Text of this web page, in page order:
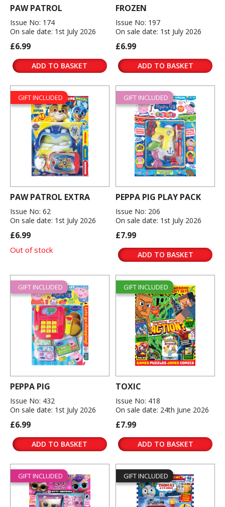
PAW PATROL
Issue No: 174
On sale date: 1st July 2026
£6.99
ADD TO BASKET
FROZEN
Issue No: 197
On sale date: 1st July 2026
£6.99
ADD TO BASKET
GIFT INCLUDED
PAW PATROL EXTRA
Issue No: 62
On sale date: 1st July 2026
£6.99
Out of stock
GIFT INCLUDED
PEPPA PIG PLAY PACK
Issue No: 206
On sale date: 1st July 2026
£7.99
ADD TO BASKET
GIFT INCLUDED
PEPPA PIG
Issue No: 432
On sale date: 1st July 2026
£6.99
ADD TO BASKET
GIFT INCLUDED
TOXIC
Issue No: 418
On sale date: 24th June 2026
£7.99
ADD TO BASKET
GIFT INCLUDED GIFT INCLUDED